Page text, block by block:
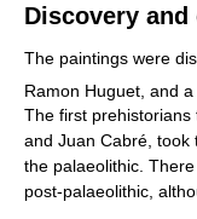
Discovery
The paintings were
Ramon Huguet, and
The first
and Juan Cabré, took
the palaeolithic.
post-palaeolithic,